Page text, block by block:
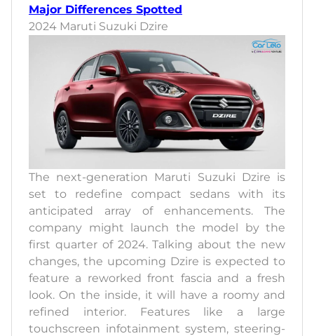
Major Differences Spotted
2024 Maruti Suzuki Dzire
The next-generation Maruti Suzuki Dzire is
set to redefine compact sedans with its
anticipated array of enhancements. The
company might launch the model by the
first quarter of 2024. Talking about the new
changes, the upcoming Dzire is expected to
feature a reworked front fascia and a fresh
look. On the inside, it will have a roomy and
refined interior. Features like a large
touchscreen infotainment system, steering-